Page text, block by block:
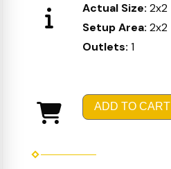
Actual Size: 2x2
Setup Area: 2x2
Outlets: 1
ADD TO CART